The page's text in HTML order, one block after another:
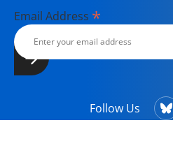
Email Address *
Follow Us